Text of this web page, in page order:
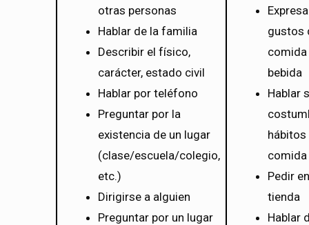
otras personas
Hablar de la familia
Describir el físico,
carácter, estado civil
Hablar por teléfono
Preguntar por la
existencia de un lugar
(clase/escuela/colegio,
etc.)
Dirigirse a alguien
Preguntar por un lugar
gustos
comida
bebida
Hablar
hábitos
comida
Pedir
tienda
Hablar